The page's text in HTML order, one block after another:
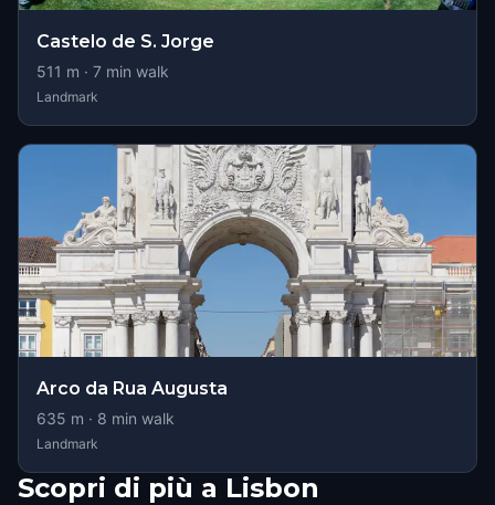
Castelo de S. Jorge
511 m · 7 min walk
Landmark
Arco da Rua Augusta
635 m · 8 min walk
Landmark
Scopri di più a Lisbon